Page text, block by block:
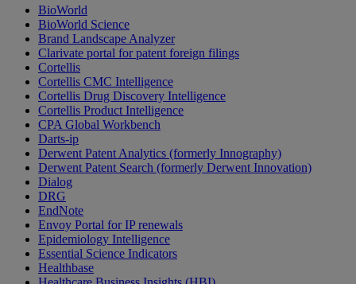
BioWorld
BioWorld Science
Brand Landscape Analyzer
Clarivate portal for patent foreign filings
Cortellis
Cortellis CMC Intelligence
Cortellis Drug Discovery Intelligence
Cortellis Product Intelligence
CPA Global Workbench
Darts-ip
Derwent Patent Analytics (formerly Innography)
Derwent Patent Search (formerly Derwent Innovation)
Dialog
DRG
EndNote
Envoy Portal for IP renewals
Epidemiology Intelligence
Essential Science Indicators
Healthbase